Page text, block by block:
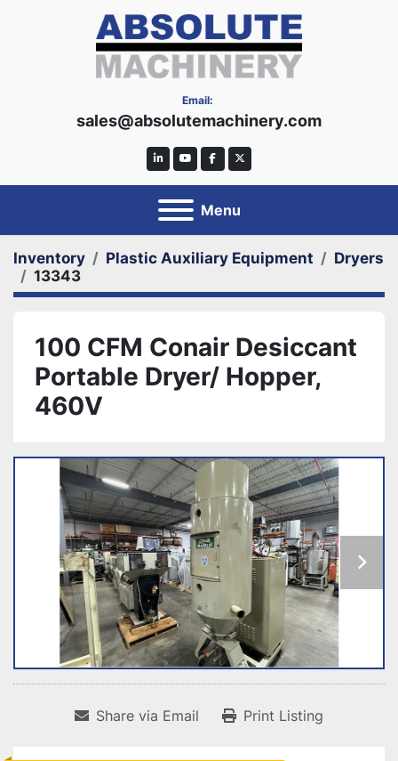
Email:
sales@absolutemachinery.com
linkedinyoutubefacebooktwitter
Menu
Inventory Plastic Auxiliary Equipment
Dryers
13343
100 CFM Conair Desiccant
Portable Dryer/ Hopper,
460V
Share via Email Print Listing